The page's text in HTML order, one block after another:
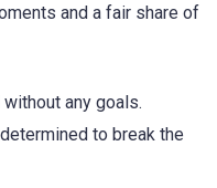
and a fair share of
any goals.
to break the